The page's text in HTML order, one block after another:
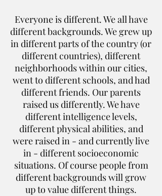
Everyone is different. We all have
different backgrounds. We grew up
in different parts of the country (or
different countries), different
neighborhoods within our cities,
went to different schools, and had
different friends. Our parents
raised us differently. We have
different intelligence levels,
different physical abilities, and
were raised in - and currently live
in - different socioeconomic
situations. Of course people from
different backgrounds will grow
up to value different things.